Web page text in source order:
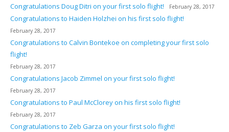
Congratulations Doug Ditri on your first solo flight! February 28, 2017
Congratulations to Haiden Holzhei on his first solo flight!
February 28, 2017
Congratulations to Calvin Bontekoe on completing your first solo
flight!
February 28, 2017
Congratulations Jacob Zimmel on your first solo flight!
February 28, 2017
Congratulations to Paul McClorey on his first solo flight!
February 28, 2017
Congratulations to Zeb Garza on your first solo flight!